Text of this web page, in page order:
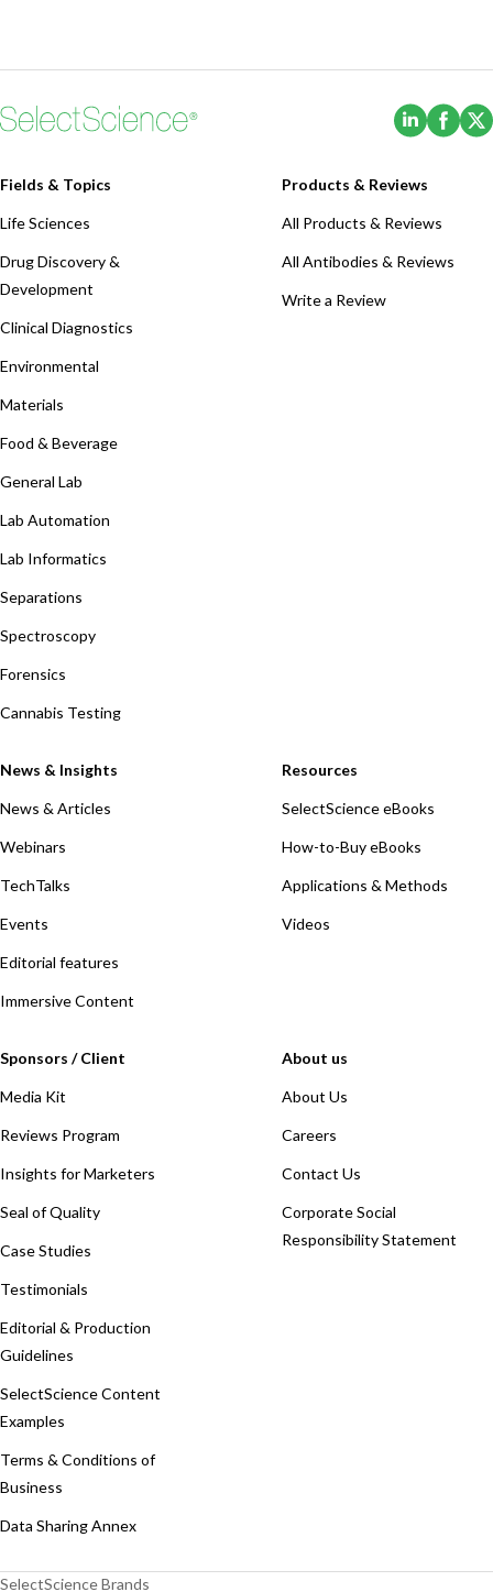
(Opens
Fields & Topics
Life Sciences
Drug Discovery &
Development
Clinical Diagnostics
Environmental
Materials
Food & Beverage
General Lab
Lab Automation
Lab Informatics
Separations
Spectroscopy
Forensics
Cannabis Testing
Products & Reviews
All Products & Reviews
All Antibodies & Reviews
Write a Review
News & Insights
News & Articles
Webinars
TechTalks
Events
Editorial features
Immersive Content
Resources
SelectScience eBooks
How-to-Buy eBooks
Applications & Methods
Videos
Sponsors / Client
Media Kit
Reviews Program
Insights for Marketers
Seal of Quality
Case Studies
Testimonials
Editorial & Production
Guidelines
SelectScience Content
Examples
Terms & Conditions of
Business
Data Sharing Annex
About us
About Us
Careers
Contact Us
Corporate Social
Responsibility Statement
SelectScience Brands